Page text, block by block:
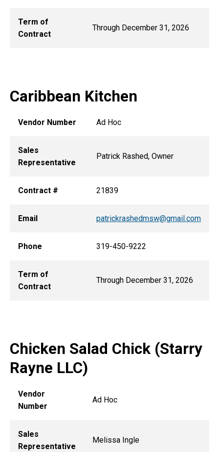
Term of
Contract
Through December 31, 2026
Caribbean Kitchen
Vendor Number Ad Hoc
Sales
Representative
Patrick Rashed, Owner
Contract # 21839
Email patrickrashedmsw@gmail.com
Phone 319-450-9222
Term of
Contract
Through December 31, 2026
Chicken Salad Chick (Starry
Rayne LLC)
Vendor
Number
Ad Hoc
Sales
Representative
Melissa Ingle